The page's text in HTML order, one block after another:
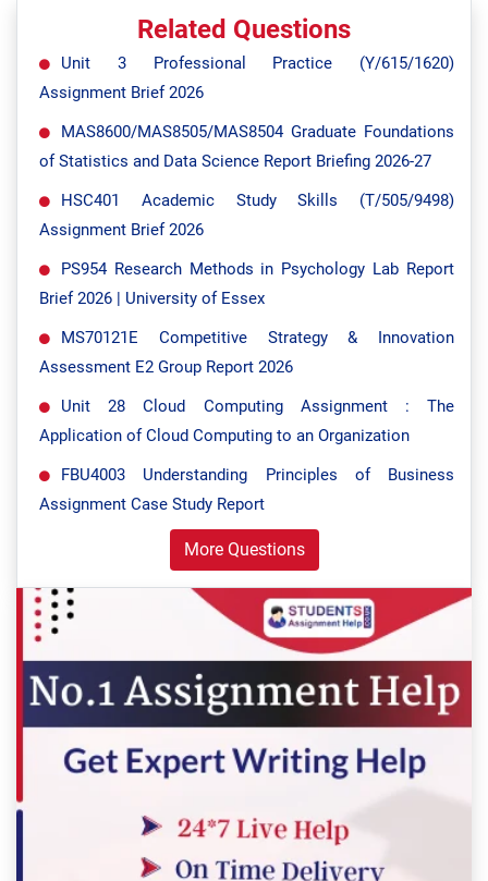
Related Questions
Unit 3 Professional Practice (Y/615/1620)
Assignment Brief 2026
MAS8600/MAS8505/MAS8504 Graduate Foundations
of Statistics and Data Science Report Briefing 2026-27
HSC401 Academic Study Skills (T/505/9498)
Assignment Brief 2026
PS954 Research Methods in Psychology Lab Report
Brief 2026 | University of Essex
MS70121E Competitive Strategy & Innovation
Assessment E2 Group Report 2026
Unit 28 Cloud Computing Assignment : The
Application of Cloud Computing to an Organization
FBU4003 Understanding Principles of Business
Assignment Case Study Report
More Questions